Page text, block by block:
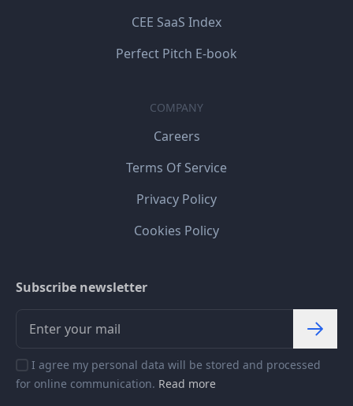
CEE SaaS Index
Perfect Pitch E-book
COMPANY
Careers
Terms Of Service
Privacy Policy
Cookies Policy
Subscribe newsletter
I agree my personal data will be stored and processed
for online communication. Read more